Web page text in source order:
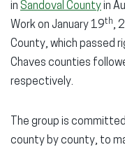
in Sandoval Countyin
Work on January 19th,
County, which passed
Chaves counties
respectively.
The group is
county by county, to